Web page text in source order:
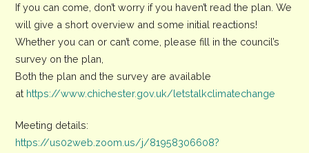
If you can come, don’t worry if you haven’t read the plan. We
will give a short overview and some initial reactions!
Whether you can or can’t come, please fill in the council’s
survey on the plan,
Both the plan and the survey are available
at https://www.chichester.gov.uk/letstalkclimatechange
Meeting details:
https://us02web.zoom.us/j/81958306608?